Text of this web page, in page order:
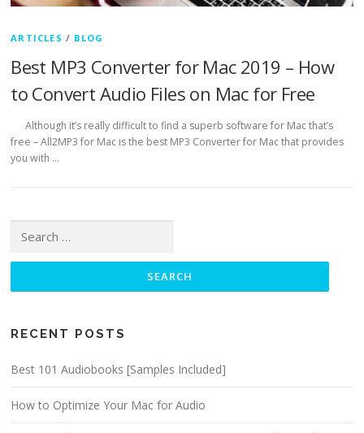
ARTICLES / BLOG
Best MP3 Converter for Mac 2019 – How
to Convert Audio Files on Mac for Free
Although it’s really difficult to find a superb software for Mac that’s
free – All2MP3 for Mac is the best MP3 Converter for Mac that provides
you with …
RECENT POSTS
Best 101 Audiobooks [Samples Included]
How to Optimize Your Mac for Audio